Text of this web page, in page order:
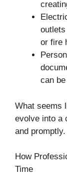
or fire
can
What seems
evolve into a
and promptly.
How
Time